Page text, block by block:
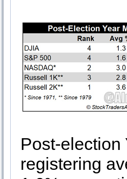
Post-election
registering